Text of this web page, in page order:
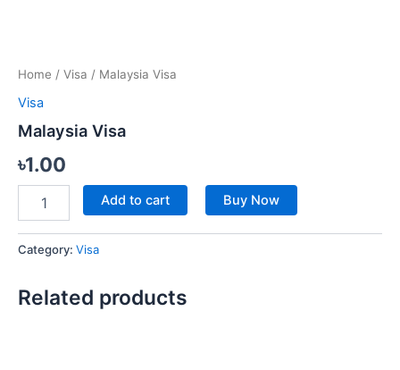
Home / Visa / Malaysia Visa
Visa
Malaysia Visa
৳1.00
Add to cart Buy Now
Category: Visa
Related products